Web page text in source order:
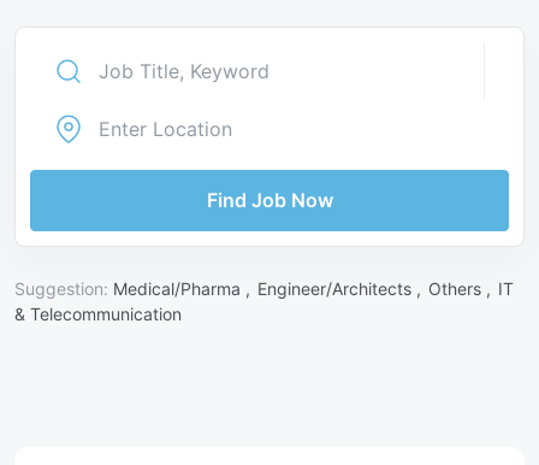
Find Job Now
Suggestion: Medical/Pharma , Engineer/Architects , Others , IT
& Telecommunication